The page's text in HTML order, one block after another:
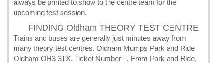
always be printed to show to the centre team for the
upcoming test session.
FINDING Oldham THEORY TEST CENTRE
Trains and buses are generally just minutes away from
many theory test centres. Oldham Mumps Park and Ride
Oldham OH3 3TX. Ticket Number –. From Park and Ride,